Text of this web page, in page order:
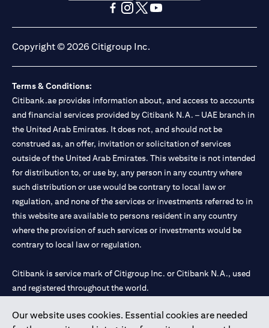
Our website uses cookies. Essential cookies are needed
(opens in a new tab)(opens in a new tab)
Copyright © 2026 Citigroup Inc.
Terms & Conditions:
Citibank.ae provides information about, and access to accounts
and financial services provided by Citibank N.A. – UAE branch in
the United Arab Emirates. It does not, and should not be
construed as, an offer, invitation or solicitation of services
outside of the United Arab Emirates. This website is not intended
for distribution to, or use by, any person in any country where
such distribution or use would be contrary to local law or
regulation, and none of the services or investments referred to in
this website are available to persons resident in any country
where the provision of such services or investments would be
contrary to local law or regulation.
Citibank is service mark of Citigroup Inc. or Citibank N.A., used
and registered throughout the world.
Citibank N.A. UAE is registered with Central Bank of UAE under